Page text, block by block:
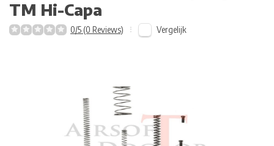
TM Hi-Capa
0/5 (0 Reviews) Vergelijk